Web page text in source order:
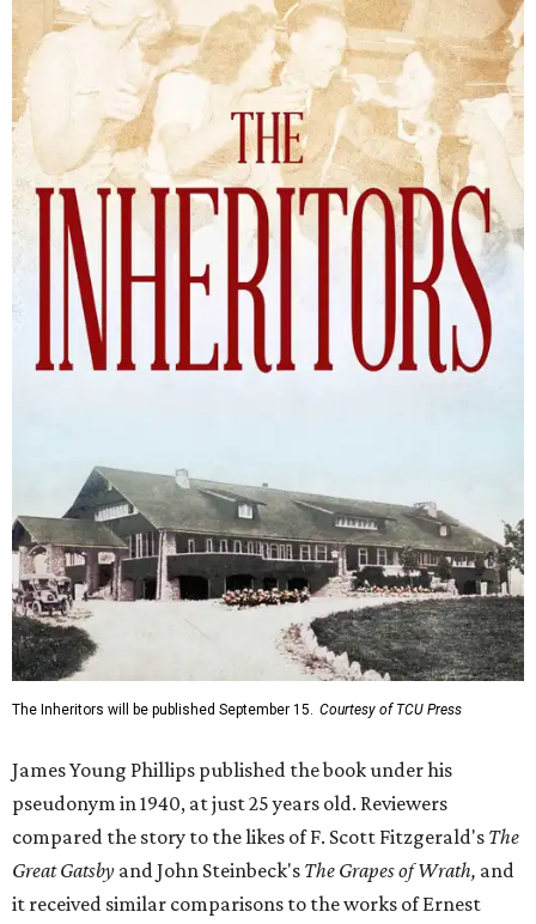
The Inheritors will be published September 15. Courtesy of TCU Press
James Young Phillips published the book under his
pseudonym in 1940, at just 25 years old. Reviewers
compared the story to the likes of F. Scott Fitzgerald's The
Great Gatsby and John Steinbeck's The Grapes of Wrath, and
it received similar comparisons to the works of Ernest